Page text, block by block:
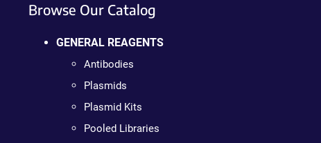
Browse Our Catalog
GENERAL REAGENTS
Antibodies
Plasmids
Plasmid Kits
Pooled Libraries